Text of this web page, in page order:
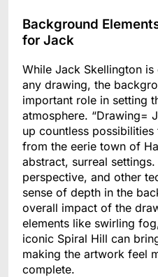
Background
for Jack
While Jack Skellington
any drawing, the
important role in setting
atmosphere. “Drawing=
up countless
from the eerie town of
abstract, surreal
perspective, and other
sense of depth in the
overall impact of the
elements like swirling
iconic Spiral Hill can
making the artwork feel
complete.